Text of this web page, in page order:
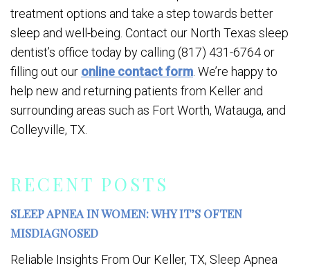
RECENT POSTS
SLEEP APNEA IN WOMEN: WHY IT’S OFTEN
MISDIAGNOSED
Reliable Insights From Our Keller, TX, Sleep Apnea
treatment options and take a step towards better
sleep and well-being. Contact our North Texas sleep
dentist’s office today by calling (817) 431-6764 or
filling out our online contact form . We’re happy to
help new and returning patients from Keller and
surrounding areas such as Fort Worth, Watauga, and
Colleyville, TX.